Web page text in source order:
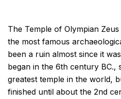
The Temple of Olympian
the most famous
been a ruin almost since it
began in the 6th century BC.,
greatest temple in the world,
finished until about the 2nd